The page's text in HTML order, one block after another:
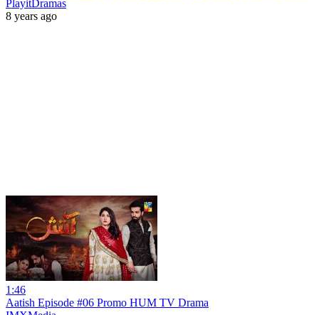
PlayitDramas
8 years ago
1:46
Aatish Episode #06 Promo HUM TV Drama